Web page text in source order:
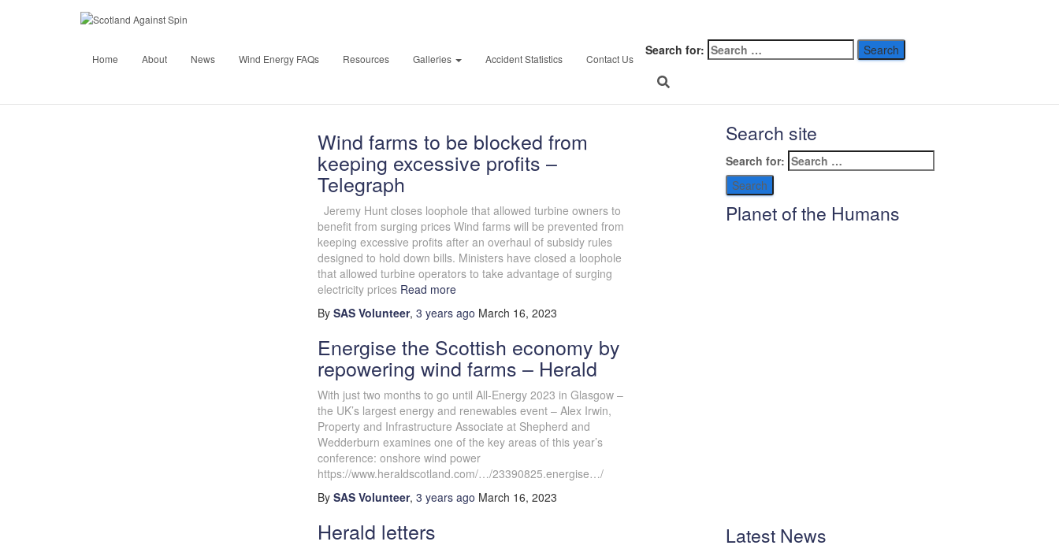
Home About News Wind Energy FAQs Resources Galleries Accident Statistics Contact Us
Search for:
March 16, 2023
Wind farms to be blocked from
keeping excessive profits –
Telegraph
Jeremy Hunt closes loophole that allowed turbine owners to
benefit from surging prices Wind farms will be prevented from
keeping excessive profits after an overhaul of subsidy rules
designed to hold down bills. Ministers have closed a loophole
that allowed turbine operators to take advantage of surging
electricity pricesRead more
By SAS Volunteer, 3 yearsago March 16, 2023
Energise the Scottish economy by
repowering wind farms – Herald
With just two months to go until All-Energy 2023 in Glasgow –
the UK’s largest energy and renewables event – Alex Irwin,
Property and Infrastructure Associate at Shepherd and
Wedderburn examines one of the key areas of this year’s
conference: onshore wind power
https://www.heraldscotland.com/…/23390825.energise…/
By SAS Volunteer, 3 yearsago March 16, 2023
Herald letters
Search site
Search for:
Planet of the Humans
Latest News